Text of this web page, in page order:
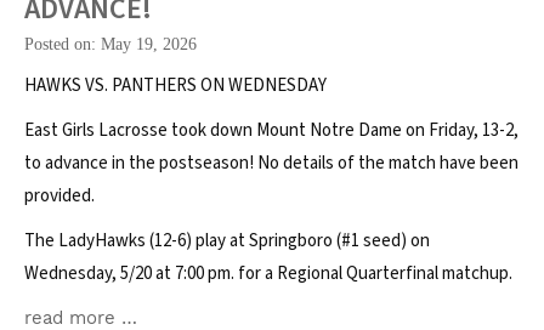
ADVANCE!
Posted on: May 19, 2026
HAWKS VS. PANTHERS ON WEDNESDAY
East Girls Lacrosse took down Mount Notre Dame on Friday, 13-2,
to advance in the postseason! No details of the match have been
provided.
The LadyHawks (12-6) play at Springboro (#1 seed) on
Wednesday, 5/20 at 7:00 pm. for a Regional Quarterfinal matchup.
read more …